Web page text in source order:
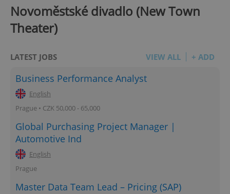
Novoměstské divadlo (New Town
Theater)
LATEST JOBS VIEW ALL + ADD
Business Performance Analyst
English
Prague • CZK 50,000 - 65,000
Global Purchasing Project Manager |
Automotive Ind
English
Prague
Master Data Team Lead – Pricing (SAP)